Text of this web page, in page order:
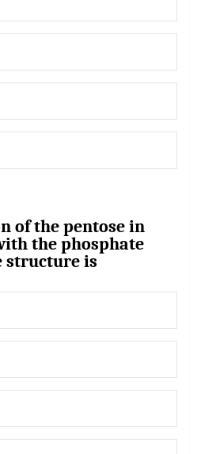
of the pentose in
the phosphate
structure is